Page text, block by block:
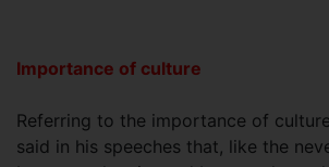
Importance of culture
Referring to the importance of
said in his speeches that, like the